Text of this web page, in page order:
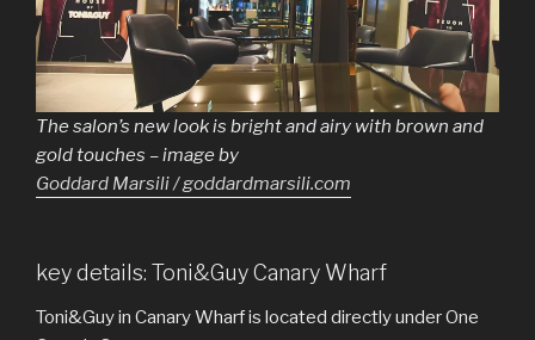
The salon’s new look is bright and airy with brown and
gold touches – image by
Goddard Marsili / goddardmarsili.com
key details: Toni&Guy Canary Wharf
Toni&Guy in Canary Wharf is located directly under One